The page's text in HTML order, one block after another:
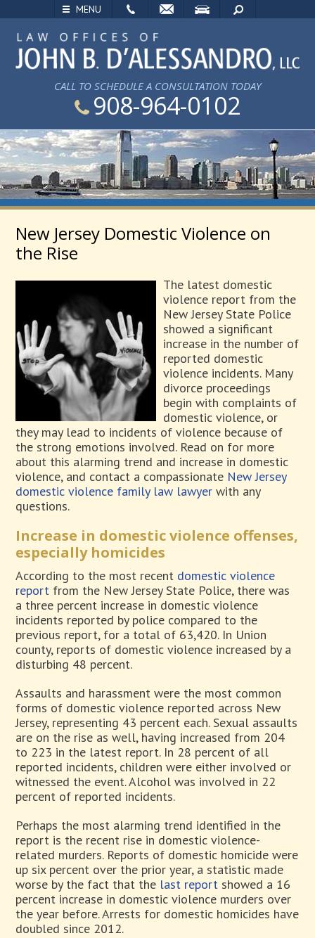
MENU
SEARCH
CALL TO SCHEDULE A CONSULTATION TODAY
908-964-0102
New Jersey Domestic Violence on
the Rise
The latest domestic
violence report from the
New Jersey State Police
showed a significant
increase in the number of
reported domestic
violence incidents. Many
divorce proceedings
begin with complaints of
domestic violence, or
they may lead to incidents of violence because of
the strong emotions involved. Read on for more
about this alarming trend and increase in domestic
violence, and contact a compassionate New Jersey
domestic violence family law lawyer with any
questions.
Increase in domestic violence offenses,
especially homicides
According to the most recent domestic violence
report from the New Jersey State Police, there was
a three percent increase in domestic violence
incidents reported by police compared to the
previous report, for a total of 63,420. In Union
county, reports of domestic violence increased by a
disturbing 48 percent.
Assaults and harassment were the most common
forms of domestic violence reported across New
Jersey, representing 43 percent each. Sexual assaults
are on the rise as well, having increased from 204
to 223 in the latest report. In 28 percent of all
reported incidents, children were either involved or
witnessed the event. Alcohol was involved in 22
percent of reported incidents.
Perhaps the most alarming trend identified in the
report is the recent rise in domestic violence-
related murders. Reports of domestic homicide were
up six percent over the prior year, a statistic made
worse by the fact that the last report showed a 16
percent increase in domestic violence murders over
the year before. Arrests for domestic homicides have
doubled since 2012.